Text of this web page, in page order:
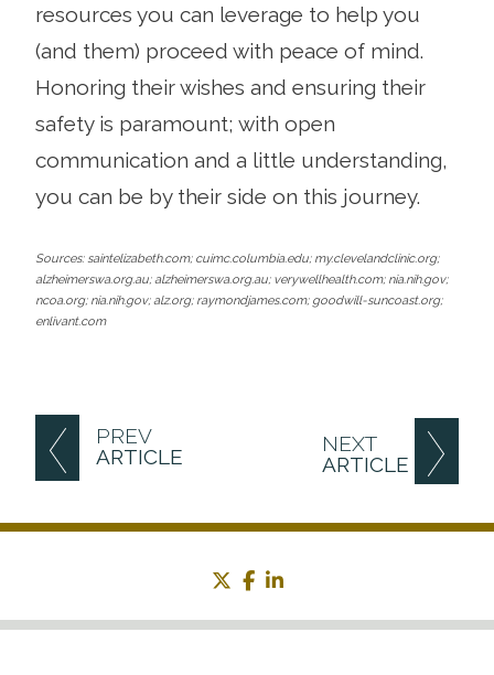
PREV
ARTICLE
NEXT
ARTICLE
resources you can leverage to help you
(and them) proceed with peace of mind.
Honoring their wishes and ensuring their
safety is paramount; with open
communication and a little understanding,
you can be by their side on this journey.
Sources: saintelizabeth.com; cuimc.columbia.edu; my.clevelandclinic.org;
alzheimerswa.org.au; alzheimerswa.org.au; verywellhealth.com; nia.nih.gov;
ncoa.org; nia.nih.gov; alz.org; raymondjames.com; goodwill-suncoast.org;
enlivant.com
twitterfacebook